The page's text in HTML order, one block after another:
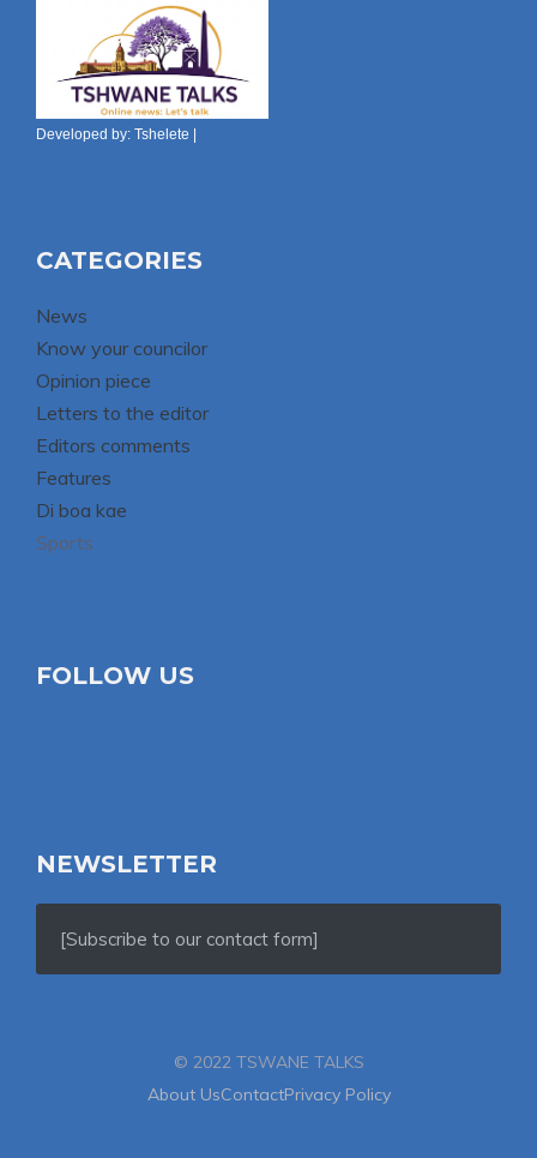
Developed by: Tshelete
CATEGORIES
News
Know your councilor
Opinion piece
Letters to the editor
Editors comments
Features
Di boa kae
Sports
FOLLOW US
NEWSLETTER
[Subscribe to our contact form]
© 2022 TSWANE TALKS
About UsContactPrivacy Policy